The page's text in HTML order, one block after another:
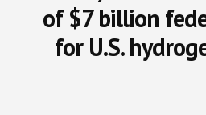
of $7 billion
for U.S.